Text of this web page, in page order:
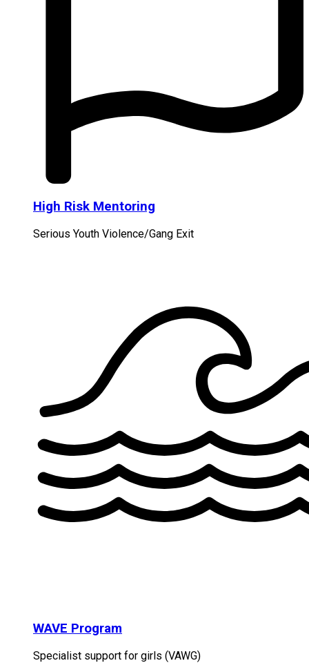
High Risk Mentoring
Serious Youth Violence/Gang Exit
WAVE Program
Specialist support for girls (VAWG)